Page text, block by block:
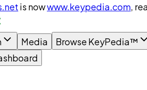
is nowwww.keypedia.com,
Media
Browse KeyPedia™